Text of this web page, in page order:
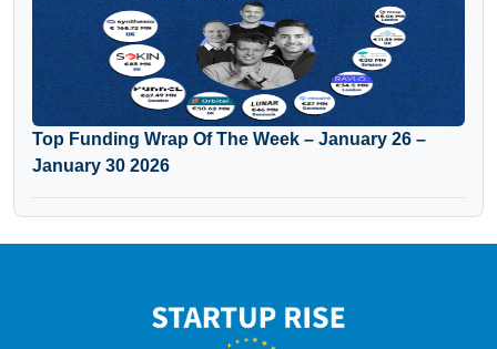
Top Funding Wrap Of The Week – January 26 –
January 30 2026